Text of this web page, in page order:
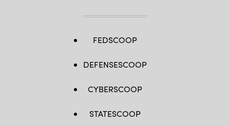
FEDSCOOP
DEFENSESCOOP
CYBERSCOOP
STATESCOOP